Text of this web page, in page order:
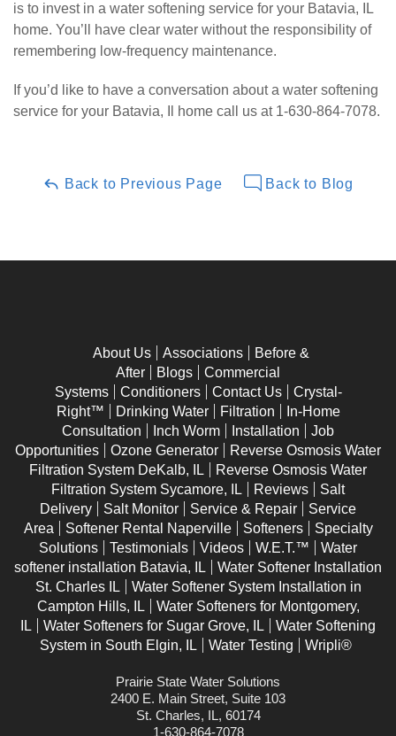
is to invest in a water softening service for your Batavia, IL
home. You’ll have clear water without the responsibility of
remembering low-frequency maintenance.
If you’d like to have a conversation about a water softening
service for your Batavia, Il home call us at 1-630-864-7078.
Back to Previous Page Back to Blog
About Us Associations
Before &
After
Blogs
Commercial
Systems
Conditioners Contact Us
Crystal-
Right™
Drinking Water Filtration
In-Home
Consultation
Inch Worm Installation
Job
Opportunities
Ozone Generator
Reverse Osmosis Water
Filtration System DeKalb, IL
Reverse Osmosis Water
Filtration System Sycamore, IL
Reviews
Salt
Delivery
Salt Monitor Service & Repair
Service
Area
Softener Rental Naperville Softeners
Specialty
Solutions
Testimonials Videos W.E.T.™
Water
softener installation Batavia, IL
Water Softener Installation
St. Charles IL
Water Softener System Installation in
Campton Hills, IL
Water Softeners for Montgomery,
IL
Water Softeners for Sugar Grove, IL
Water Softening
System in South Elgin, IL
Water Testing Wripli®
Prairie State Water Solutions
2400 E. Main Street, Suite 103
St. Charles, IL, 60174
1-630-864-7078